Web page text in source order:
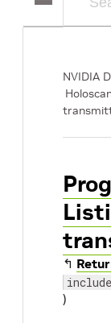
NVIDIA
↰
)